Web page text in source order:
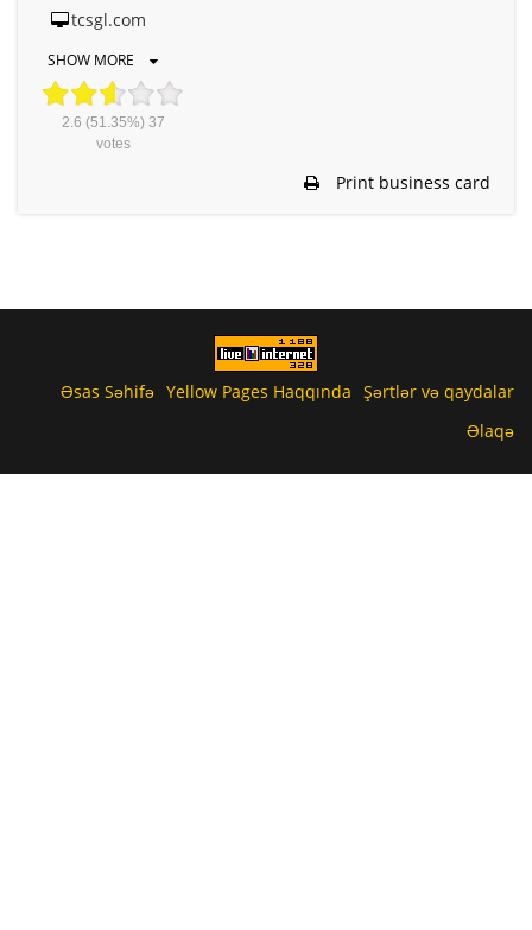
tcsgl.com
SHOW MORE
2.6 (51.35%) 37
votes
Print business card
Əsas Səhifə Yellow Pages Haqqında Şərtlər və qaydalar
Əlaqə